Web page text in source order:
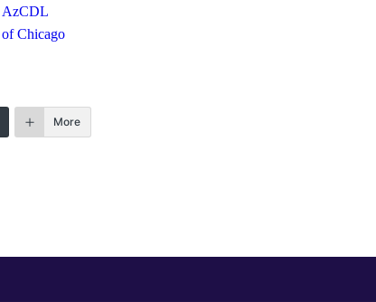
AzCDL
Chicago
More